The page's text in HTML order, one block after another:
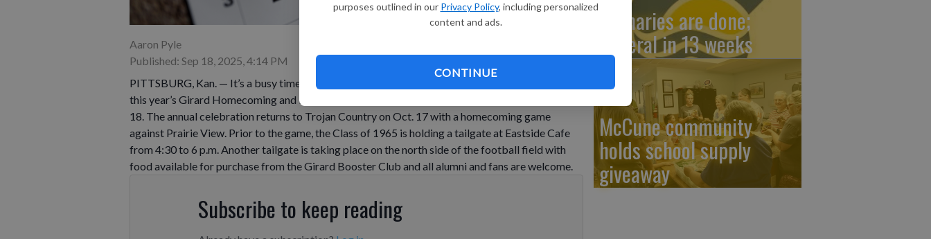
purposes outlined in our Privacy Policy, including personalized
content and ads.
CONTINUE
Aaron Pyle
Published: Sep 18, 2025, 4:14 PM
PITTSBURG, Kan. — It’s a busy time for the alumni of Girard High School, planning events for
this year’s Girard Homecoming and Fall Festival, which take place Friday and Saturday, Oct. 17-
18. The annual celebration returns to Trojan Country on Oct. 17 with a homecoming game
against Prairie View. Prior to the game, the Class of 1965 is holding a tailgate at Eastside Cafe
from 4:30 to 6 p.m. Another tailgate is taking place on the north side of the football field with
food available for purchase from the Girard Booster Club and all alumni and fans are welcome.
Subscribe to keep reading
Primaries are done;
general in 13 weeks
McCune community
holds school supply
giveaway